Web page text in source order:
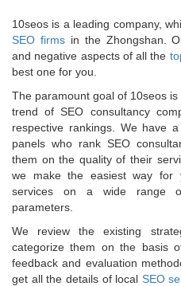
10seos is a leading company,
SEO firmsin the Zhongshan.
and negative aspects of all the
best one for you.
The paramount goal of 10seos
trend of SEO consultancy
respective rankings. We have
panels who rank SEO
them on the quality of their
we make the easiest way for
services on a wide range
parameters.
We review the existing
categorize them on the basis
feedback and evaluation
get all the details of local SEO